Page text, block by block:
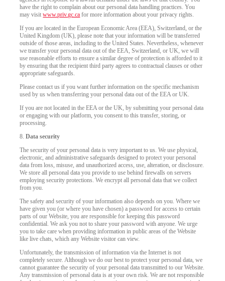
have the right to complain about our personal data handling practices. You
may visitwww.priv.gc.ca for more information about your privacy rights.
If you are located in the European Economic Area (EEA), Switzerland, or the
United Kingdom (UK), please note that your information will be transferred
outside of those areas, including to the United States. Nevertheless, whenever
we transfer your personal data out of the EEA, Switzerland, or UK, we will
use reasonable efforts to ensure a similar degree of protection is afforded to it
by ensuring that the recipient third party agrees to contractual clauses or other
appropriate safeguards.
Please contact us if you want further information on the specific mechanism
used by us when transferring your personal data out of the EEA or UK.
If you are not located in the EEA or the UK, by submitting your personal data
or engaging with our platform, you consent to this transfer, storing, or
processing.
8.Data security
The security of your personal data is very important to us. We use physical,
electronic, and administrative safeguards designed to protect your personal
data from loss, misuse, and unauthorized access, use, alteration, or disclosure.
We store all personal data you provide to use behind firewalls on servers
employing security protections. We encrypt all personal data that we collect
from you.
The safety and security of your information also depends on you. Where we
have given you (or where you have chosen) a password for access to certain
parts of our Website, you are responsible for keeping this password
confidential. We ask you not to share your password with anyone. We urge
you to take care when providing information in public areas of the Website
like live chats, which any Website visitor can view.
Unfortunately, the transmission of information via the Internet is not
completely secure. Although we do our best to protect your personal data, we
cannot guarantee the security of your personal data transmitted to our Website.
Any transmission of personal data is at your own risk. We are not responsible